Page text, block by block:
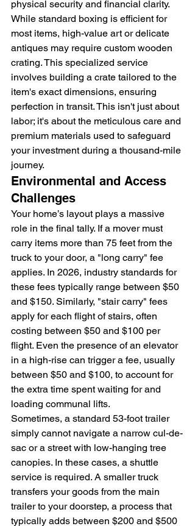
physical security and financial clarity.
While standard boxing is efficient for
most items, high-value art or delicate
antiques may require custom wooden
crating. This specialized service
involves building a crate tailored to the
item's exact dimensions, ensuring
perfection in transit. This isn't just about
labor; it's about the meticulous care and
premium materials used to safeguard
your investment during a thousand-mile
journey.
Environmental and Access
Challenges
Your home’s layout plays a massive
role in the final tally. If a mover must
carry items more than 75 feet from the
truck to your door, a "long carry" fee
applies. In 2026, industry standards for
these fees typically range between $50
and $150. Similarly, "stair carry" fees
apply for each flight of stairs, often
costing between $50 and $100 per
flight. Even the presence of an elevator
in a high-rise can trigger a fee, usually
between $50 and $100, to account for
the extra time spent waiting for and
loading communal lifts.
Sometimes, a standard 53-foot trailer
simply cannot navigate a narrow cul-de-
sac or a street with low-hanging tree
canopies. In these cases, a shuttle
service is required. A smaller truck
transfers your goods from the main
trailer to your doorstep, a process that
typically adds between $200 and $500